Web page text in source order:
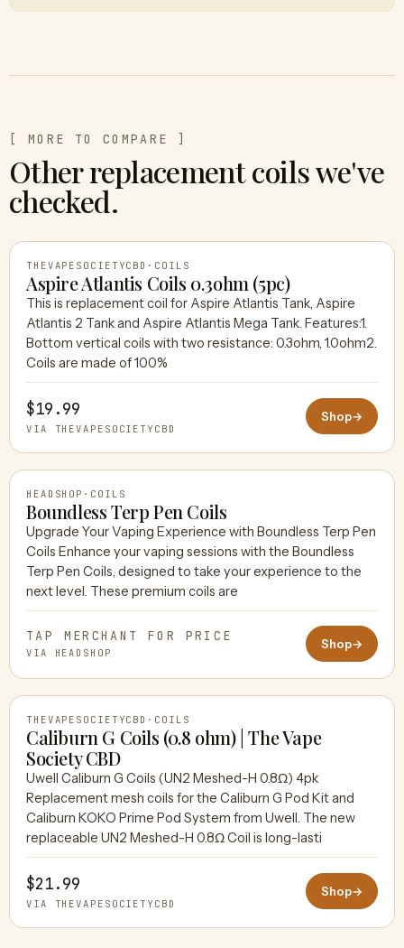
[ MORE TO COMPARE ]
Other replacement coils we've
checked.
THEVAPESOCIETYCBD
THEVAPESOCIETYCBD · COILS
Aspire Atlantis Coils 0.3ohm (5pc)
This is replacement coil for Aspire Atlantis Tank, Aspire
Atlantis 2 Tank and Aspire Atlantis Mega Tank. Features:1.
Bottom vertical coils with two resistance: 0.3ohm, 1.0ohm2.
Coils are made of 100%
$19.99
VIA THEVAPESOCIETYCBD
Shop→
HEADSHOP
HEADSHOP · COILS
Boundless Terp Pen Coils
Upgrade Your Vaping Experience with Boundless Terp Pen
Coils Enhance your vaping sessions with the Boundless
Terp Pen Coils, designed to take your experience to the
next level. These premium coils are
TAP MERCHANT FOR PRICE
VIA HEADSHOP
Shop→
THEVAPESOCIETYCBD
THEVAPESOCIETYCBD · COILS
Caliburn G Coils (0.8 ohm) | The Vape
Society CBD
Uwell Caliburn G Coils (UN2 Meshed-H 0.8Ω) 4pk
Replacement mesh coils for the Caliburn G Pod Kit and
Caliburn KOKO Prime Pod System from Uwell. The new
replaceable UN2 Meshed-H 0.8Ω Coil is long-lasti
$21.99
VIA THEVAPESOCIETYCBD
Shop→